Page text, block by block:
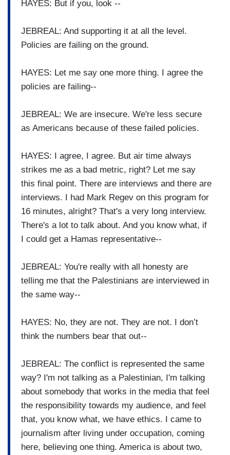
HAYES: But if you, look --
JEBREAL: And supporting it at all the level.
Policies are failing on the ground.
HAYES: Let me say one more thing. I agree the
policies are failing--
JEBREAL: We are insecure. We're less secure
as Americans because of these failed policies.
HAYES: I agree, I agree. But air time always
strikes me as a bad metric, right? Let me say
this final point. There are interviews and there are
interviews. I had Mark Regev on this program for
16 minutes, alright? That's a very long interview.
There's a lot to talk about. And you know what, if
I could get a Hamas representative--
JEBREAL: You're really with all honesty are
telling me that the Palestinians are interviewed in
the same way--
HAYES: No, they are not. They are not. I don’t
think the numbers bear that out--
JEBREAL: The conflict is represented the same
way? I'm not talking as a Palestinian, I'm talking
about somebody that works in the media that feel
the responsibility towards my audience, and feel
that, you know what, we have ethics. I came to
journalism after living under occupation, coming
here, believing one thing. America is about two,